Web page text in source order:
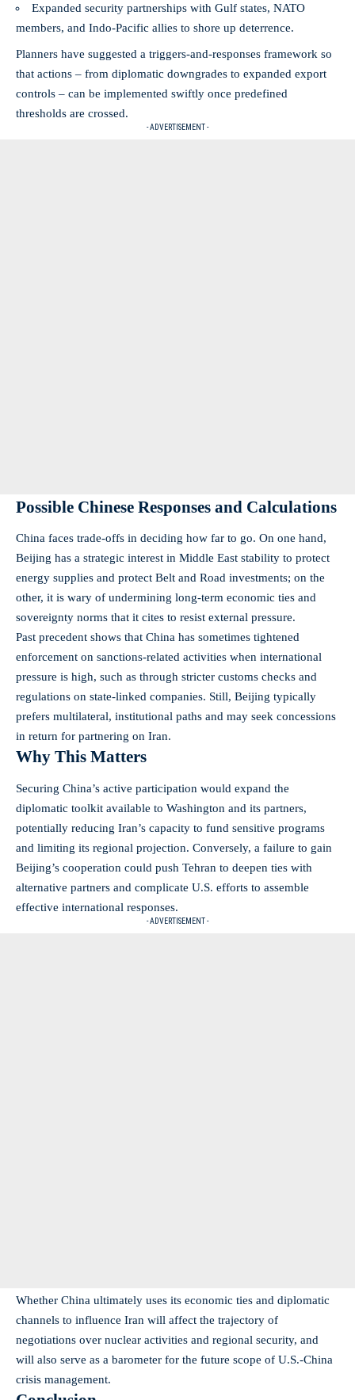
Expanded security partnerships with Gulf states, NATO
members, and Indo‑Pacific allies to shore up deterrence.
Planners have suggested a triggers-and-responses framework so
that actions – from diplomatic downgrades to expanded export
controls – can be implemented swiftly once predefined
thresholds are crossed.
- ADVERTISEMENT -
Possible Chinese Responses and Calculations
China faces trade-offs in deciding how far to go. On one hand,
Beijing has a strategic interest in Middle East stability to protect
energy supplies and protect Belt and Road investments; on the
other, it is wary of undermining long-term economic ties and
sovereignty norms that it cites to resist external pressure.
Past precedent shows that China has sometimes tightened
enforcement on sanctions-related activities when international
pressure is high, such as through stricter customs checks and
regulations on state-linked companies. Still, Beijing typically
prefers multilateral, institutional paths and may seek concessions
in return for partnering on Iran.
Why This Matters
Securing China’s active participation would expand the
diplomatic toolkit available to Washington and its partners,
potentially reducing Iran’s capacity to fund sensitive programs
and limiting its regional projection. Conversely, a failure to gain
Beijing’s cooperation could push Tehran to deepen ties with
alternative partners and complicate U.S. efforts to assemble
effective international responses.
- ADVERTISEMENT -
Whether China ultimately uses its economic ties and diplomatic
channels to influence Iran will affect the trajectory of
negotiations over nuclear activities and regional security, and
will also serve as a barometer for the future scope of U.S.-China
crisis management.